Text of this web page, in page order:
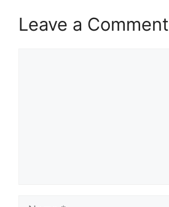
Leave a Comment
Name